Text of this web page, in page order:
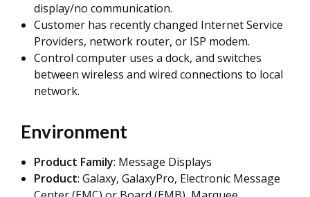
display/no communication.
Customer has recently changed Internet Service
Providers, network router, or ISP modem.
Control computer uses a dock, and switches
between wireless and wired connections to local
network.
Environment
Product Family: Message Displays
Product: Galaxy, GalaxyPro, Electronic Message